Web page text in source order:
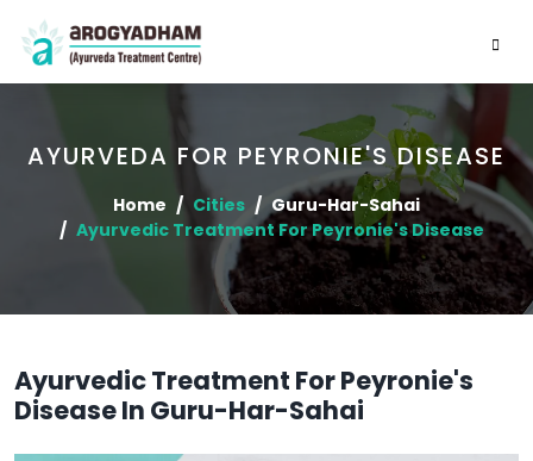
AYURVEDA FOR PEYRONIE'S DISEASE
Home Cities
Guru-Har-Sahai
Ayurvedic Treatment For Peyronie's Disease
Ayurvedic Treatment For Peyronie's
Disease In Guru-Har-Sahai